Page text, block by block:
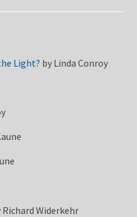
Light? by Linda Conroy
Richard Widerkehr